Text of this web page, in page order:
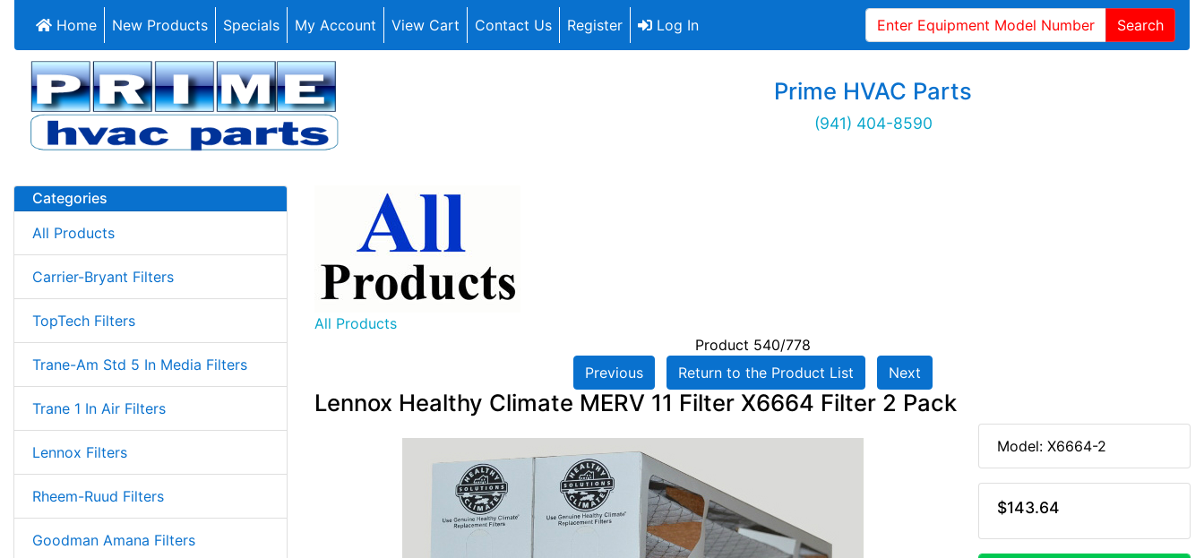
Home New Products Specials My Account View Cart Contact Us Register Log In Search
Prime HVAC Parts
(941) 404-8590
Categories
All Products
Carrier-Bryant Filters
TopTech Filters
Trane-Am Std 5 In Media Filters
Trane 1 In Air Filters
Lennox Filters
Rheem-Ruud Filters
Goodman Amana Filters
All Products
Product 540/778
Previous
Return to the Product List Next
Lennox Healthy Climate MERV 11 Filter X6664 Filter 2 Pack
Model: X6664-2
$143.64